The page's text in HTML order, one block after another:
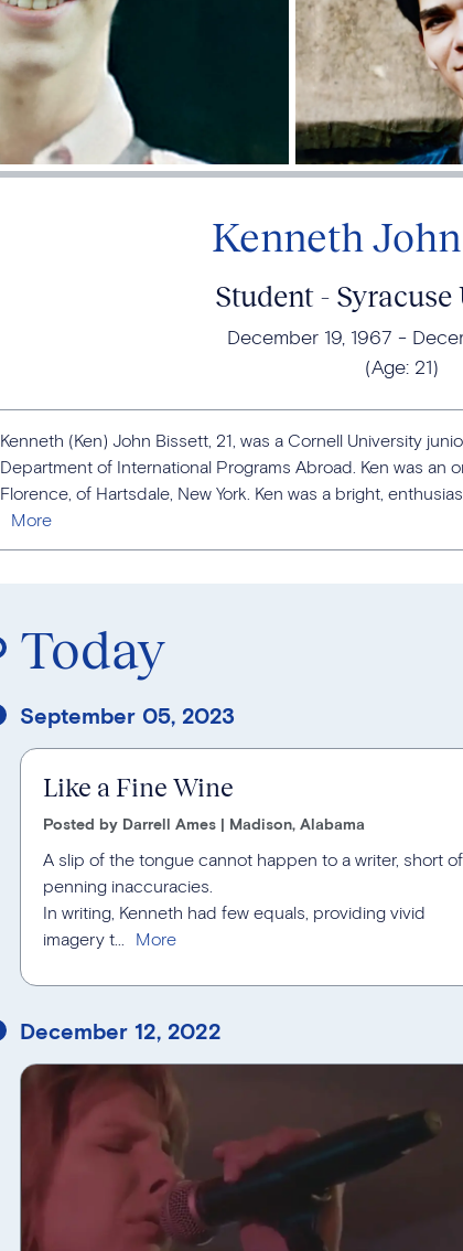
Kenneth
Student -
December 19, 1967
(Age: 21)
Kenneth (Ken) John Bissett, 21, was a Cornell University
Department of International Programs Abroad. Ken was an
Florence, of Hartsdale, New York. Ken was a bright,
Today
September 05, 2023
Like a Fine Wine
Posted by Darrell Ames | Madison, Alabama
A slip of the tongue cannot happen to a writer, short of
penning inaccuracies.
In writing, Kenneth had few equals, providing vivid
imagery t...
December 12, 2022